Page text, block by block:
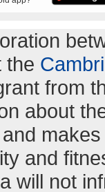
the
from
about
and
will not